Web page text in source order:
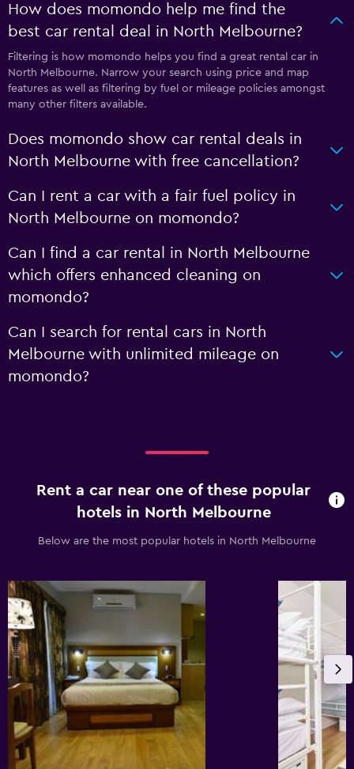
How does momondo help me find the
best car rental deal in North Melbourne?
Filtering is how momondo helps you find a great rental car in
North Melbourne. Narrow your search using price and map
features as well as filtering by fuel or mileage policies amongst
many other filters available.
Does momondo show car rental deals in
North Melbourne with free cancellation?
Can I rent a car with a fair fuel policy in
North Melbourne on momondo?
Can I find a car rental in North Melbourne
which offers enhanced cleaning on
momondo?
Can I search for rental cars in North
Melbourne with unlimited mileage on
momondo?
Rent a car near one of these popular
hotels in North Melbourne
Below are the most popular hotels in North Melbourne